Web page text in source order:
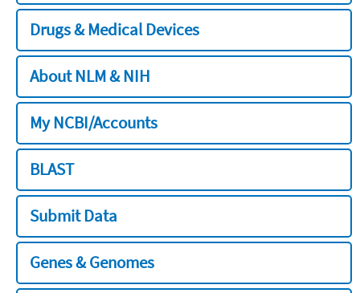
Drugs & Medical Devices
About NLM & NIH
My NCBI/Accounts
BLAST
Submit Data
Genes & Genomes